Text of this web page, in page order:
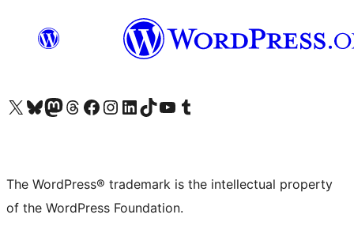
Visit our X (formerly Twitter) account
Visit our Bluesky account
Visit our Mastodon account
Visit our Threads account
Visit our Facebook page
Visit our Instagram account
Visit our LinkedIn account
Visit our TikTok account
Visit our YouTube channel
Visit our Tumblr account
The WordPress® trademark is the intellectual property
of the WordPress Foundation.